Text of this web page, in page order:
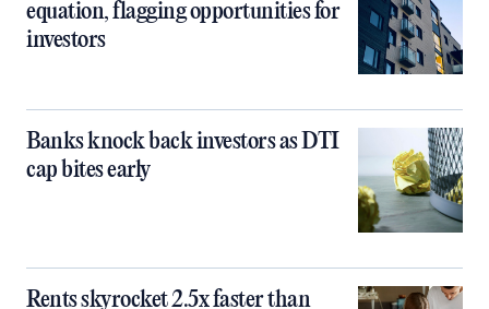
equation, flagging opportunities for
investors
Banks knock back investors as DTI
cap bites early
Rents skyrocket 2.5x faster than